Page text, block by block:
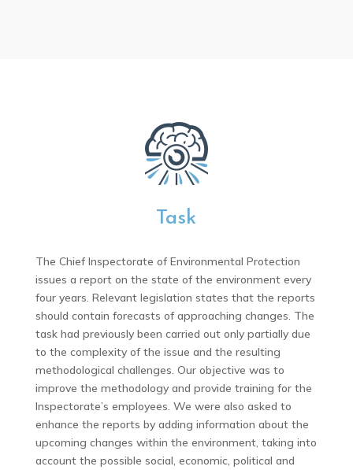
Task
The Chief Inspectorate of Environmental Protection
issues a report on the state of the environment every
four years. Relevant legislation states that the reports
should contain forecasts of approaching changes. The
task had previously been carried out only partially due
to the complexity of the issue and the resulting
methodological challenges. Our objective was to
improve the methodology and provide training for the
Inspectorate’s employees. We were also asked to
enhance the reports by adding information about the
upcoming changes within the environment, taking into
account the possible social, economic, political and